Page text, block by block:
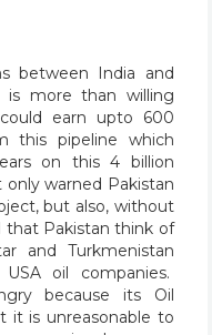
between India and
is more than willing
earn upto 600
this pipeline which
on this 4 billion
warned Pakistan
but also, without
that Pakistan think of
and Turkmenistan
oil companies.
because its Oil
it is unreasonable to